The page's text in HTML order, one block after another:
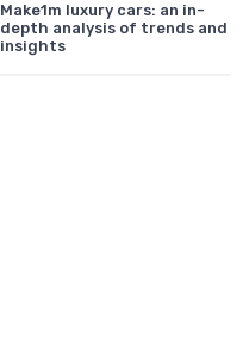
Make1m luxury cars: an in-
depth analysis of trends and
insights